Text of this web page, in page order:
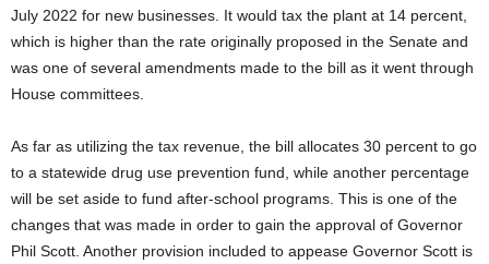
July 2022 for new businesses. It would tax the plant at 14 percent,
which is higher than the rate originally proposed in the Senate and
was one of several amendments made to the bill as it went through
House committees.
As far as utilizing the tax revenue, the bill allocates 30 percent to go
to a statewide drug use prevention fund, while another percentage
will be set aside to fund after-school programs. This is one of the
changes that was made in order to gain the approval of Governor
Phil Scott. Another provision included to appease Governor Scott is